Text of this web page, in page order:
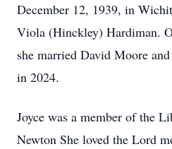
December 12, 1939, in
Viola (Hinckley) Hardiman.
she married David Moore
in 2024.
Joyce was a member of the
Newton She loved the Lord